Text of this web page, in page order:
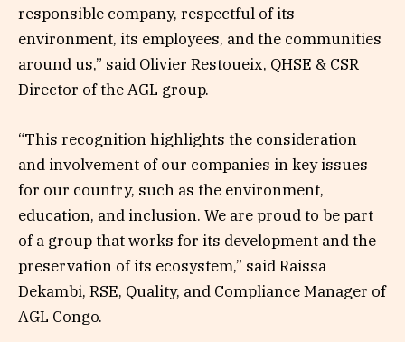
responsible company, respectful of its
environment, its employees, and the communities
around us,” said Olivier Restoueix, QHSE & CSR
Director of the AGL group.
“This recognition highlights the consideration
and involvement of our companies in key issues
for our country, such as the environment,
education, and inclusion. We are proud to be part
of a group that works for its development and the
preservation of its ecosystem,” said Raissa
Dekambi, RSE, Quality, and Compliance Manager of
AGL Congo.